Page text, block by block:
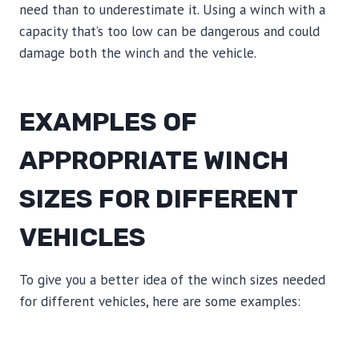
need than to underestimate it. Using a winch with a
capacity that’s too low can be dangerous and could
damage both the winch and the vehicle.
EXAMPLES OF
APPROPRIATE WINCH
SIZES FOR DIFFERENT
VEHICLES
To give you a better idea of the winch sizes needed
for different vehicles, here are some examples: